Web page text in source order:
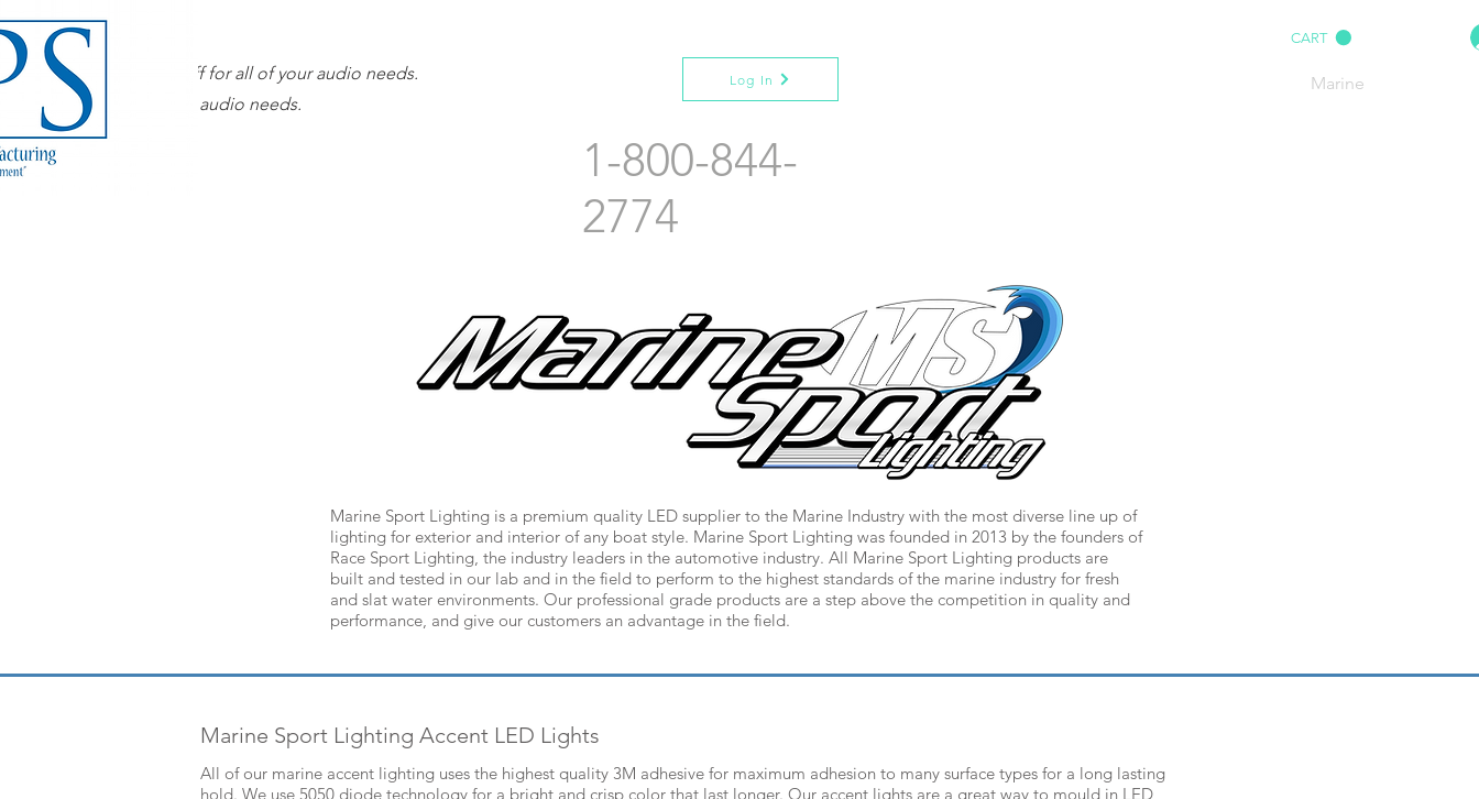
Marine
CART
sales staff for all of your audio needs.
Our superior sales staff for all of your audio needs. Log In
1-800-844-
2774
Marine Sport Lighting is a premium quality LED supplier to the Marine Industry with the most diverse line up of
lighting for exterior and interior of any boat style. Marine Sport Lighting was founded in 2013 by the founders of
Race Sport Lighting, the industry leaders in the automotive industry. All Marine Sport Lighting products are
built and tested in our lab and in the field to perform to the highest standards of the marine industry for fresh
and slat water environments. Our professional grade products are a step above the competition in quality and
performance, and give our customers an advantage in the field.
Marine Sport Lighting Accent LED Lights
All of our marine accent lighting uses the highest quality 3M adhesive for maximum adhesion to many surface types for a long lasting
hold. We use 5050 diode technology for a bright and crisp color that last longer. Our accent lights are a great way to mould in LED